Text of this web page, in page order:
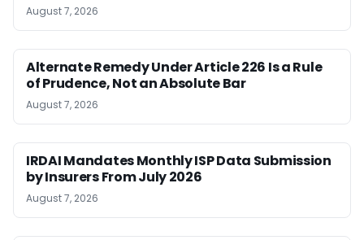
August 7, 2026
Alternate Remedy Under Article 226 Is a Rule
of Prudence, Not an Absolute Bar
August 7, 2026
IRDAI Mandates Monthly ISP Data Submission
by Insurers From July 2026
August 7, 2026